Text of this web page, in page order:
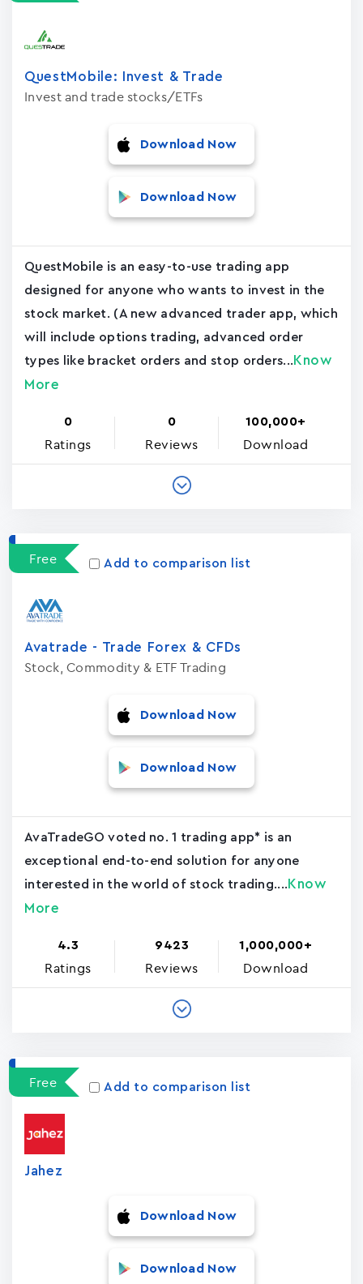
QuestMobile: Invest & Trade
Invest and trade stocks/ETFs
Download Now
Download Now
QuestMobile is an easy-to-use trading app
designed for anyone who wants to invest in the
stock market. (A new advanced trader app, which
will include options trading, advanced order
types like bracket orders and stop orders... Know
More
0
Ratings
0
Reviews
100,000+
Download
Free Add to comparison list
Avatrade - Trade Forex & CFDs
Stock, Commodity & ETF Trading
Download Now
Download Now
AvaTradeGO voted no. 1 trading app* is an
exceptional end-to-end solution for anyone
interested in the world of stock trading.... Know
More
4.3
Ratings
9423
Reviews
1,000,000+
Download
Free Add to comparison list
Jahez
Download Now
Download Now